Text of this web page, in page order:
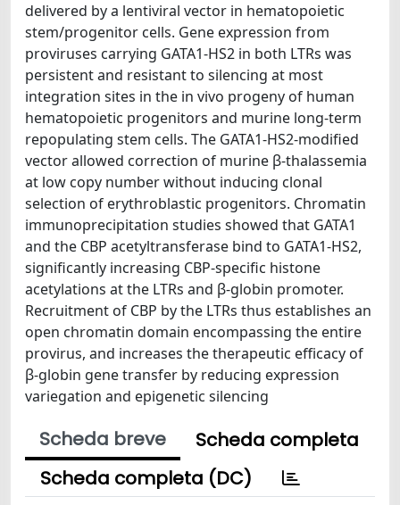
delivered by a lentiviral vector in hematopoietic
stem/progenitor cells. Gene expression from
proviruses carrying GATA1-HS2 in both LTRs was
persistent and resistant to silencing at most
integration sites in the in vivo progeny of human
hematopoietic progenitors and murine long-term
repopulating stem cells. The GATA1-HS2-modified
vector allowed correction of murine β-thalassemia
at low copy number without inducing clonal
selection of erythroblastic progenitors. Chromatin
immunoprecipitation studies showed that GATA1
and the CBP acetyltransferase bind to GATA1-HS2,
significantly increasing CBP-specific histone
acetylations at the LTRs and β-globin promoter.
Recruitment of CBP by the LTRs thus establishes an
open chromatin domain encompassing the entire
provirus, and increases the therapeutic efficacy of
β-globin gene transfer by reducing expression
variegation and epigenetic silencing
Scheda breve
Scheda completa
Scheda completa (DC)